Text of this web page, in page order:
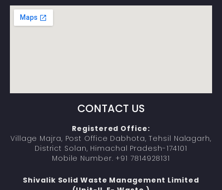
CONTACT US
Registered Office:
Village Majra, Post Office Dabhota, Tehsil Nalagarh,
District Solan, Himachal Pradesh-174101
Mobile Number. +91 7814928131
Shivalik Solid Waste Management Limited